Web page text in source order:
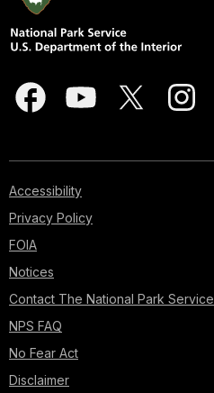
Accessibility
Privacy Policy
FOIA
Notices
Contact The National Park Service
NPS FAQ
No Fear Act
Disclaimer